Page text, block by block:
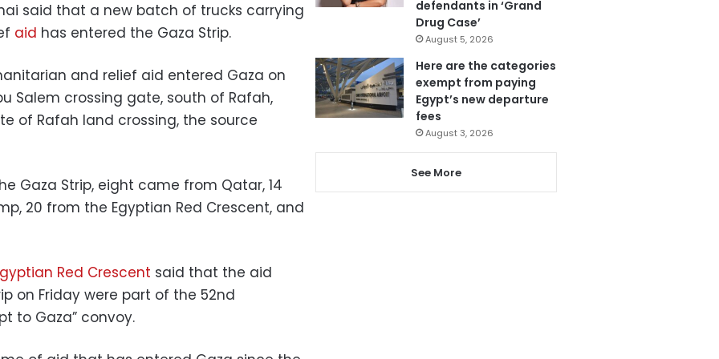
said that a new batch of trucks carrying
aid has entered the Gaza Strip.
and relief aid entered Gaza on
Salem crossing gate, south of Rafah,
of Rafah land crossing, the source
Gaza Strip, eight came from Qatar, 14
20 from the Egyptian Red Crescent, and
Red Crescent said that the aid
on Friday were part of the 52nd
to Gaza” convoy.
defendants in ‘Grand
Drug Case’
August 5, 2026
Here are the categories
exempt from paying
Egypt’s new departure
fees
August 3, 2026
See More